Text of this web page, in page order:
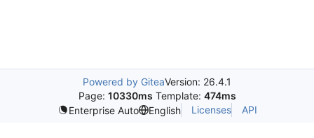
Powered by GiteaVersion: 26.4.1
Page: 10330ms Template: 474ms
Enterprise Auto
English Licenses API